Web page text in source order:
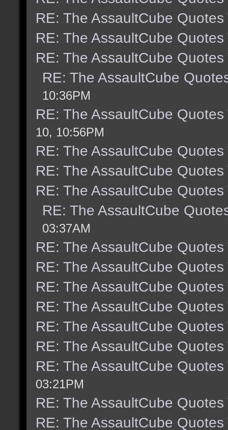
RE: The AssaultCube Quotes
RE: The AssaultCube Quotes
RE: The AssaultCube Quotes
RE: The AssaultCube
10:36PM
RE: The AssaultCube Quotes
10, 10:56PM
RE: The AssaultCube Quotes
RE: The AssaultCube Quotes
RE: The AssaultCube Quotes
RE: The AssaultCube
03:37AM
RE: The AssaultCube Quotes
RE: The AssaultCube Quotes
RE: The AssaultCube Quotes
RE: The AssaultCube Quotes
RE: The AssaultCube Quotes
RE: The AssaultCube Quotes
RE: The AssaultCube Quotes
03:21PM
RE: The AssaultCube Quotes
RE: The AssaultCube Quotes